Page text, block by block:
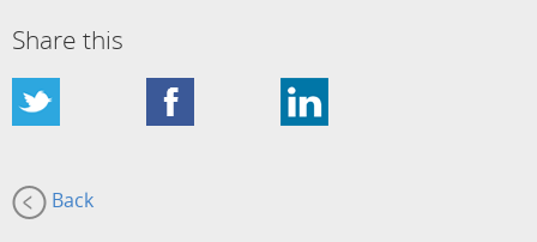
Share this
Back